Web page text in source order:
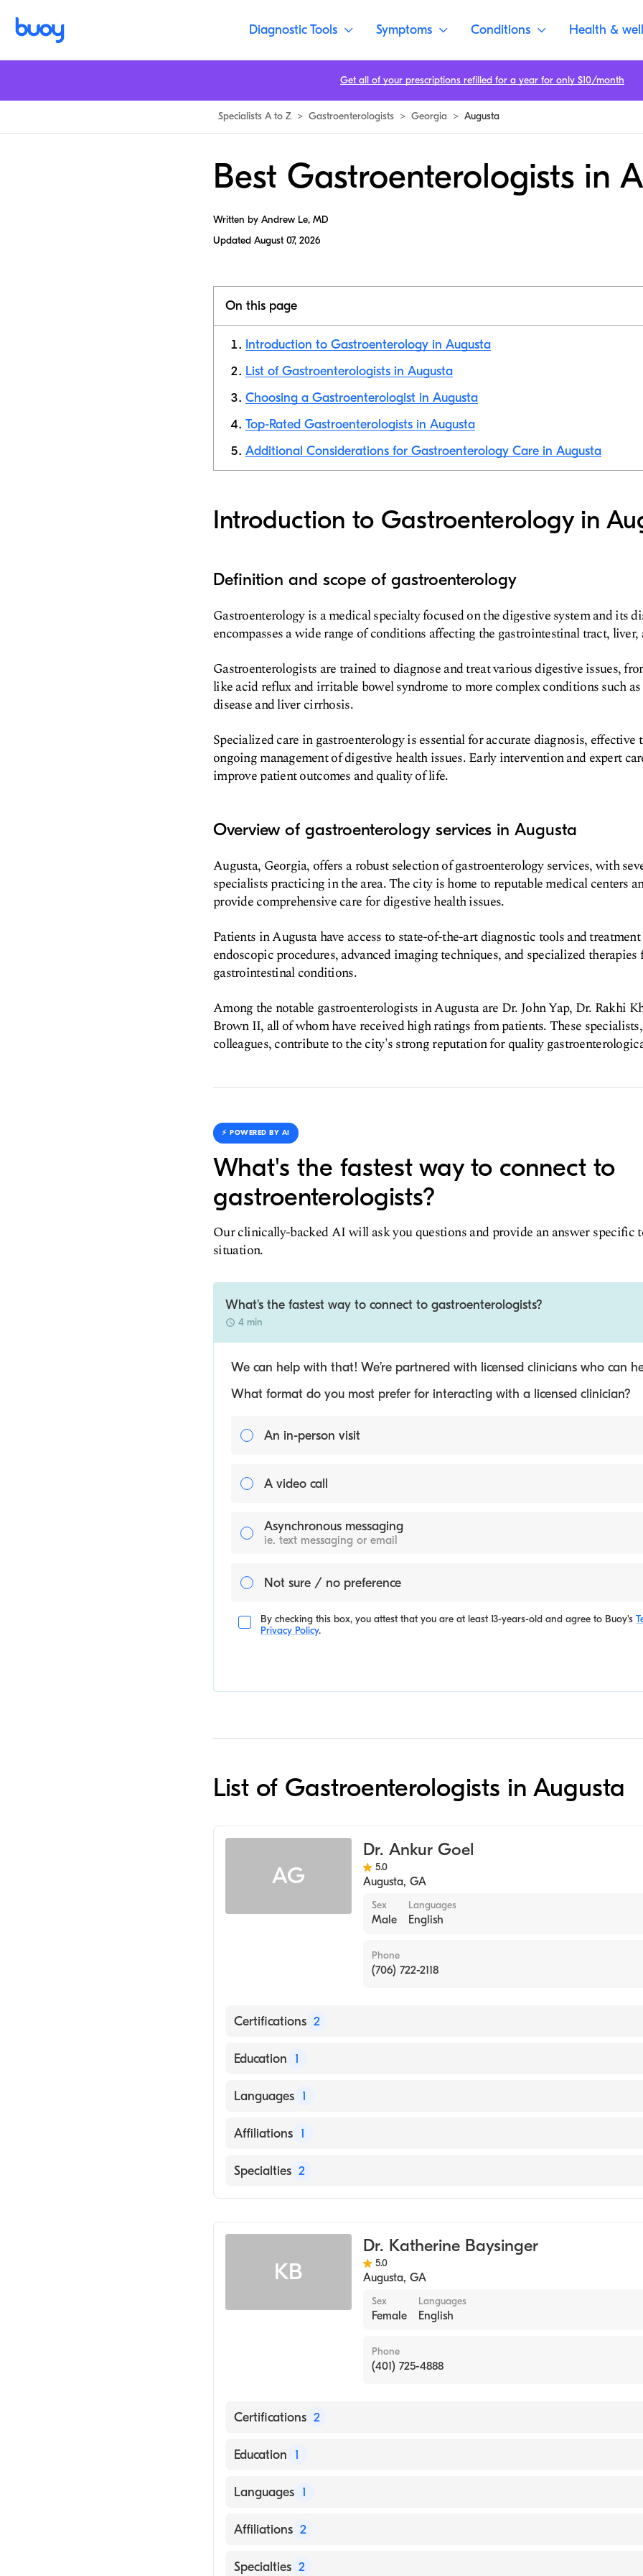
Diagnostic Tools Symptoms Conditions Health &
Specialists A to Z > Gastroenterologists > Georgia > Augusta
Best Gastroenterologists in
Written by Andrew Le, MD
Updated August 07, 2026
On this page
Introduction to Gastroenterology in Augusta
List of Gastroenterologists in Augusta
Choosing a Gastroenterologist in Augusta
Top-Rated Gastroenterologists in Augusta
Additional Considerations for Gastroenterology Care in Augusta
Introduction to Gastroenterology in
Definition and scope of gastroenterology
Gastroenterology is a medical specialty focused on the digestive system and its
encompasses a wide range of conditions affecting the gastrointestinal tract, liver,
Gastroenterologists are trained to diagnose and treat various digestive issues,
like acid reflux and irritable bowel syndrome to more complex conditions such
disease and liver cirrhosis.
Specialized care in gastroenterology is essential for accurate diagnosis, effective
ongoing management of digestive health issues. Early intervention and expert
improve patient outcomes and quality of life.
Overview of gastroenterology services in Augusta
Augusta, Georgia, offers a robust selection of gastroenterology services, with
specialists practicing in the area. The city is home to reputable medical centers
provide comprehensive care for digestive health issues.
Patients in Augusta have access to state-of-the-art diagnostic tools and
endoscopic procedures, advanced imaging techniques, and specialized therapies
gastrointestinal conditions.
Among the notable gastroenterologists in Augusta are Dr. John Yap, Dr. Rakhi
Brown II, all of whom have received high ratings from patients. These
colleagues, contribute to the city's strong reputation for quality
⚡️ POWERED BY AI
What's the fastest way to connect to
gastroenterologists?
Our clinically-backed AI will ask you questions and provide an answer specific
situation.
What's the fastest way to connect to gastroenterologists?
4 min
We can help with that! We’re partnered with licensed clinicians who can
What format do you most prefer for interacting with a licensed clinician?
An in-person visit
A video call
Asynchronous messaging
ie. text messaging or email
Not sure / no preference
By checking this box, you attest that you are at least 13-years-old and agree to Buoy's
Privacy Policy.
List of Gastroenterologists in Augusta
AG
Dr. Ankur Goel
5.0
Augusta, GA
Sex
Male
Languages
English
Phone
(706) 722-2118
Certifications 2
American Board of Colon & Rectal Surgery
Education 1
Mercer University (Medical School, 2009)
Languages 1
English
Affiliations 1
Piedmont Augusta
Specialties 2
KB
Dr. Katherine Baysinger
5.0
Augusta, GA
Sex
Female
Languages
English
Phone
(401) 725-4888
Certifications 2
American Board of Colon & Rectal Surgery
Education 1
George Washington University School of Medicine & Health Sciences
Languages 1
English
Affiliations 2
The Miriam Hospital
Specialties 2
Get all of your prescriptions refilled for a year for only $10/month